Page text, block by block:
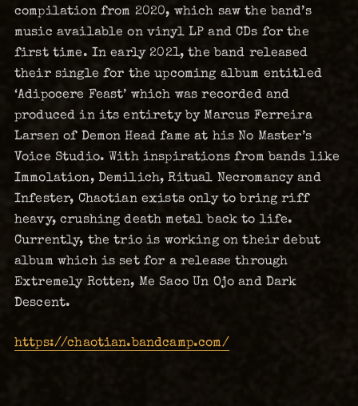
compilation from 2020, which saw the band’s
music available on vinyl LP and CDs for the
first time. In early 2021, the band released
their single for the upcoming album entitled
‘Adipocere Feast’ which was recorded and
produced in its entirety by Marcus Ferreira
Larsen of Demon Head fame at his No Master’s
Voice Studio. With inspirations from bands like
Immolation, Demilich, Ritual Necromancy and
Infester, Chaotian exists only to bring riff
heavy, crushing death metal back to life.
Currently, the trio is working on their debut
album which is set for a release through
Extremely Rotten, Me Saco Un Ojo and Dark
Descent.
https://chaotian.bandcamp.com/